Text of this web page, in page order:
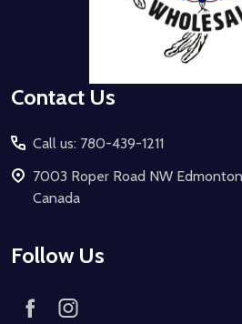
Contact Us
Call us: 780-439-1211
7003 Roper Road NW
Canada
Follow Us